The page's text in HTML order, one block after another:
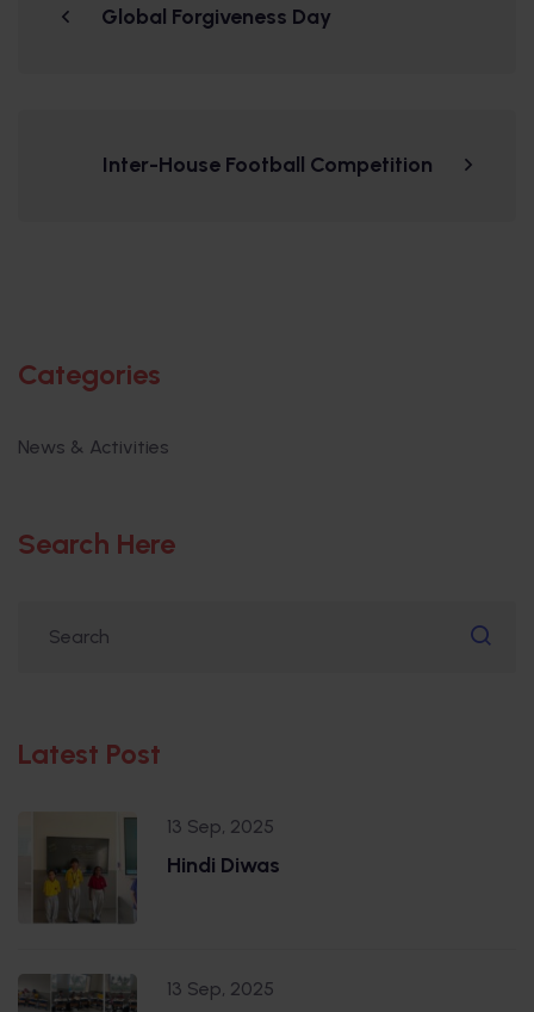
Global Forgiveness Day
Inter-House Football Competition
Categories
News & Activities
Search Here
Latest Post
13 Sep, 2025
Hindi Diwas
13 Sep, 2025